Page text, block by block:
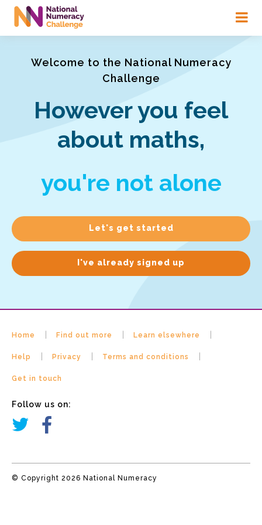
Skip
Welcome to the National Numeracy
Challenge
However you feel
about maths,
you're not alone
Let's get started
I've already signed up
Home Find out more Learn elsewhere
Help Privacy Terms and conditions
Get in touch
Follow us on:
© Copyright 2026 National Numeracy